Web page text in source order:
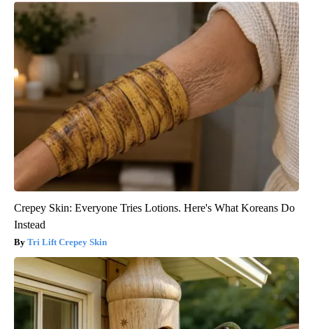
Crepey Skin: Everyone Tries Lotions. Here's What Koreans Do
Instead
Tri Lift Crepey Skin